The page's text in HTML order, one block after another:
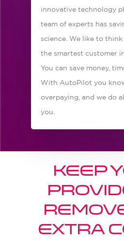
innovative technology
team of experts has
science. We like to think
the smartest customer
You can save money,
With AutoPilot you
overpaying, and we do
you.
Keep
extra